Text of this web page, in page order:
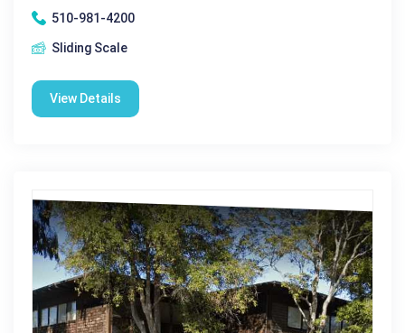
510-981-4200
Sliding Scale
View Details